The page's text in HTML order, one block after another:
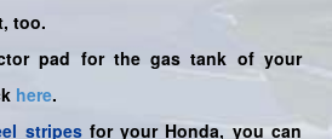
too.
pad for the gas tank of your
here.
stripesfor your Honda, you can